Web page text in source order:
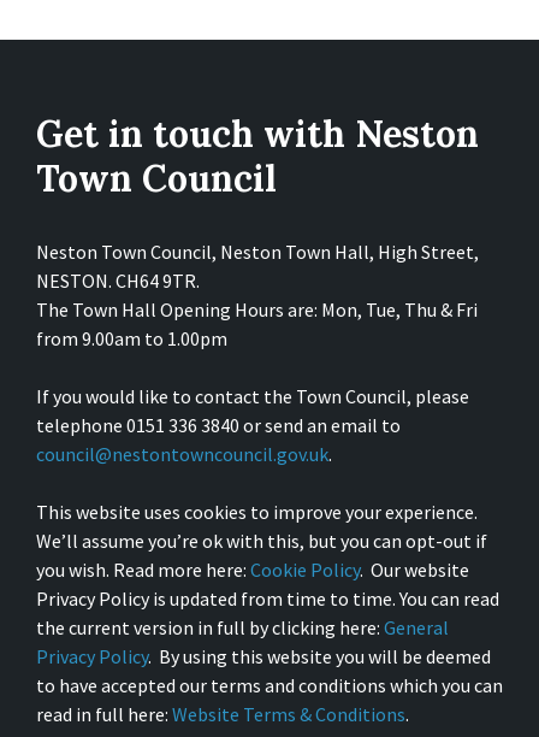
Get in touch with Neston
Town Council
Neston Town Council, Neston Town Hall, High Street,
NESTON. CH64 9TR.
The Town Hall Opening Hours are: Mon, Tue, Thu & Fri
from 9.00am to 1.00pm
If you would like to contact the Town Council, please
telephone 0151 336 3840 or send an email to
council@nestontowncouncil.gov.uk.
This website uses cookies to improve your experience.
We’ll assume you’re ok with this, but you can opt-out if
you wish. Read more here: Cookie Policy. Our website
Privacy Policy is updated from time to time. You can read
the current version in full by clicking here: General
Privacy Policy. By using this website you will be deemed
to have accepted our terms and conditions which you can
read in full here: Website Terms & Conditions.